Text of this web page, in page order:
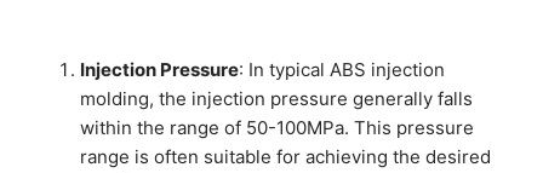
Injection Pressure: In typical ABS injection
molding, the injection pressure generally falls
within the range of 50-100MPa. This pressure
range is often suitable for achieving the desired